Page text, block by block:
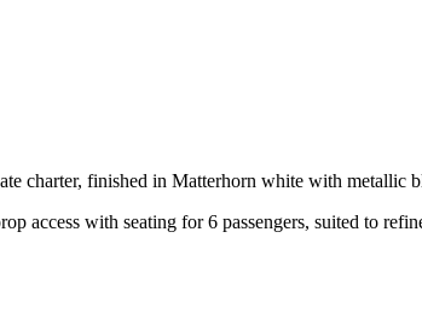
charter, finished in Matterhorn white with metallic
access with seating for 6 passengers, suited to